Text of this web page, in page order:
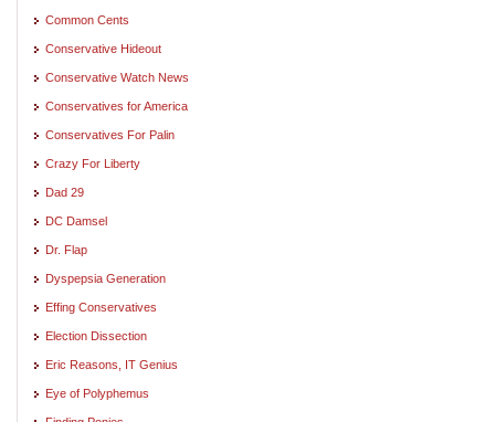
Common Cents
Conservative Hideout
Conservative Watch News
Conservatives for America
Conservatives For Palin
Crazy For Liberty
Dad 29
DC Damsel
Dr. Flap
Dyspepsia Generation
Effing Conservatives
Election Dissection
Eric Reasons, IT Genius
Eye of Polyphemus